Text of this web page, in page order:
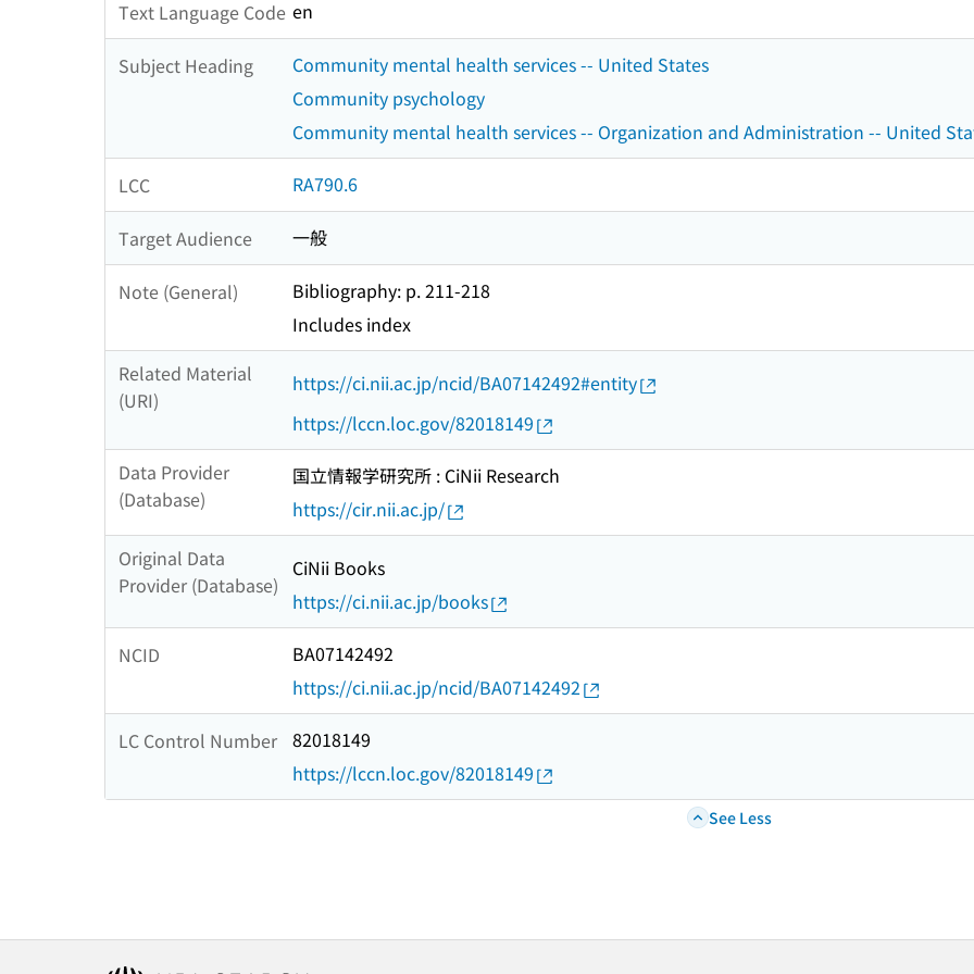
Text Language Code en
Subject Heading
Community mental health services -- United States
Community psychology
Community mental health services -- Organization and Administration -- United
LCC RA790.6
Target Audience 一般
Note (General)
Bibliography: p. 211-218
Includes index
Related Material
(URI)
https://ci.nii.ac.jp/ncid/BA07142492#entity
https://lccn.loc.gov/82018149
Data Provider
(Database)
国立情報学研究所 : CiNii Research
https://cir.nii.ac.jp/
Original Data
Provider (Database)
CiNii Books
https://ci.nii.ac.jp/books
NCID
BA07142492
https://ci.nii.ac.jp/ncid/BA07142492
LC Control Number 82018149
https://lccn.loc.gov/82018149
See Less